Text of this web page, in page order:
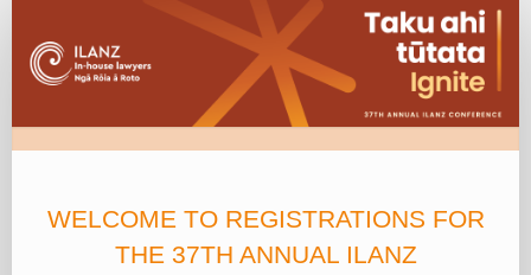
Form
Type
WELCOME TO REGISTRATIONS FOR
THE 37TH ANNUAL ILANZ